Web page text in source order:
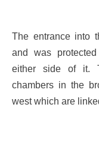
The entrance into
and was
either side of it.
chambers in the
west which are